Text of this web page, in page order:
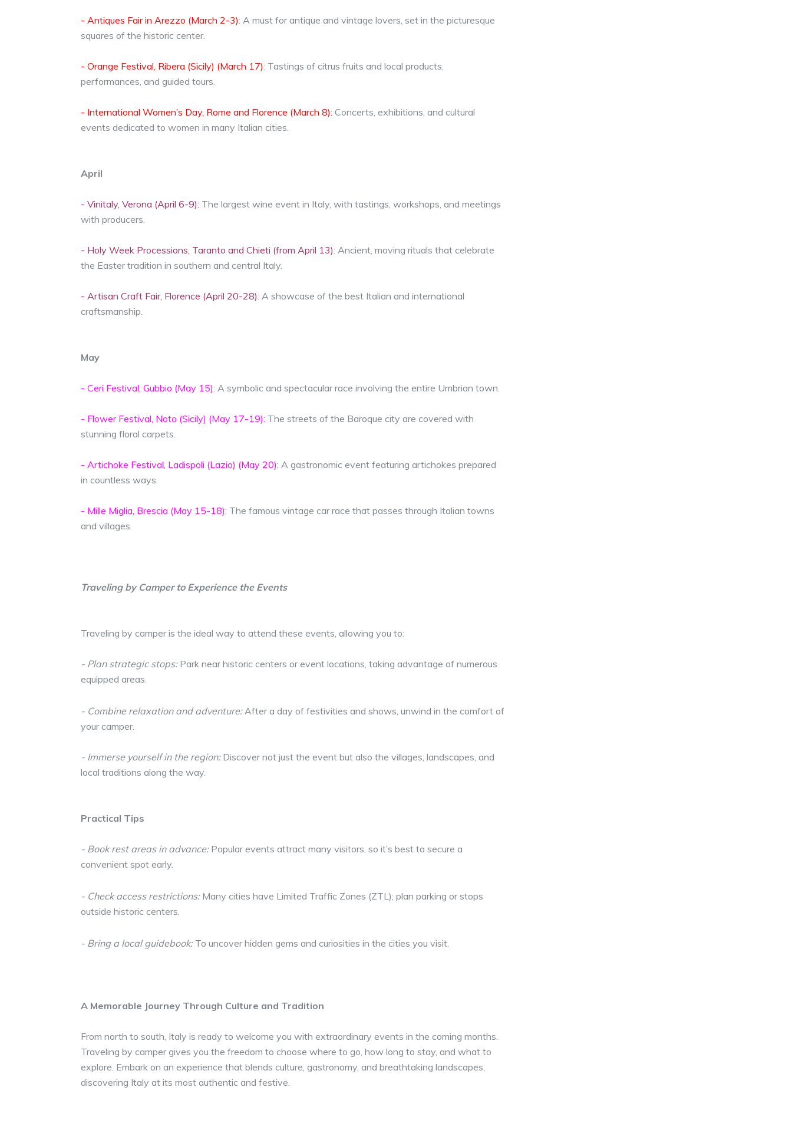
- Antiques Fair in Arezzo (March 2-3): A must for antique and vintage lovers, set in the picturesque
squares of the historic center.
- Orange Festival, Ribera (Sicily) (March 17): Tastings of citrus fruits and local products,
performances, and guided tours.
- International Women’s Day, Rome and Florence (March 8): Concerts, exhibitions, and cultural
events dedicated to women in many Italian cities.
April
- Vinitaly, Verona (April 6-9): The largest wine event in Italy, with tastings, workshops, and meetings
with producers.
- Holy Week Processions, Taranto and Chieti (from April 13): Ancient, moving rituals that celebrate
the Easter tradition in southern and central Italy.
- Artisan Craft Fair, Florence (April 20-28): A showcase of the best Italian and international
craftsmanship.
May
- Ceri Festival, Gubbio (May 15): A symbolic and spectacular race involving the entire Umbrian town.
- Flower Festival, Noto (Sicily) (May 17-19): The streets of the Baroque city are covered with
stunning floral carpets.
- Artichoke Festival, Ladispoli (Lazio) (May 20): A gastronomic event featuring artichokes prepared
in countless ways.
- Mille Miglia, Brescia (May 15-18): The famous vintage car race that passes through Italian towns
and villages.
Traveling by Camper to Experience the Events
Traveling by camper is the ideal way to attend these events, allowing you to:
- Plan strategic stops:Park near historic centers or event locations, taking advantage of numerous
equipped areas.
- Combine relaxation and adventure:After a day of festivities and shows, unwind in the comfort of
your camper.
- Immerse yourself in the region:Discover not just the event but also the villages, landscapes, and
local traditions along the way.
Practical Tips
- Book rest areas in advance:Popular events attract many visitors, so it’s best to secure a
convenient spot early.
- Check access restrictions:Many cities have Limited Traffic Zones (ZTL); plan parking or stops
outside historic centers.
- Bring a local guidebook:To uncover hidden gems and curiosities in the cities you visit.
A Memorable Journey Through Culture and Tradition
From north to south, Italy is ready to welcome you with extraordinary events in the coming months.
Traveling by camper gives you the freedom to choose where to go, how long to stay, and what to
explore. Embark on an experience that blends culture, gastronomy, and breathtaking landscapes,
discovering Italy at its most authentic and festive.